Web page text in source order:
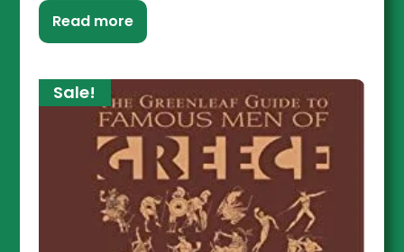
Read more
Sale!